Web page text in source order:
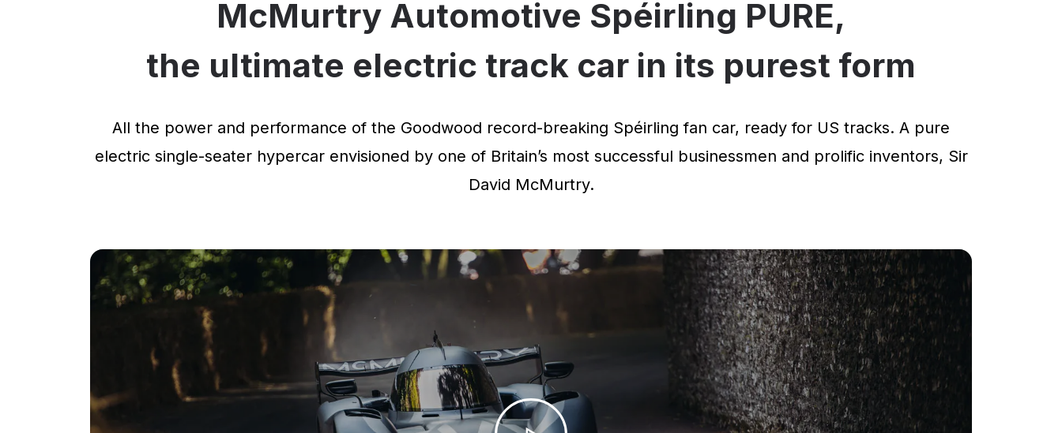
McMurtry Automotive Spéirling PURE,
the ultimate electric track car in its purest form
All the power and performance of the Goodwood record-breaking Spéirling fan car, ready for US tracks. A pure
electric single-seater hypercar envisioned by one of Britain’s most successful businessmen and prolific inventors, Sir
David McMurtry.